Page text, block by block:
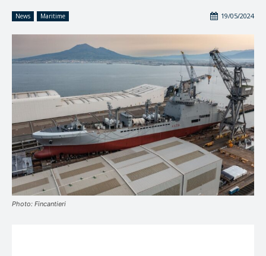
News Maritime 19/05/2024
Photo: Fincantieri